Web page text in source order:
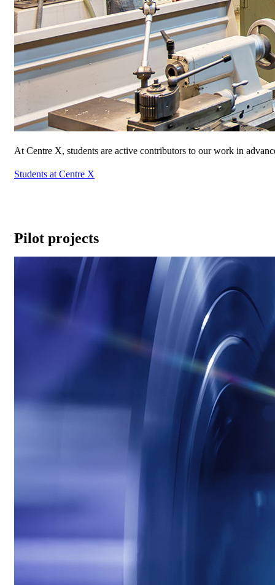
At Centre X, students are active contributors to our work in
Students at Centre X
Pilot projects